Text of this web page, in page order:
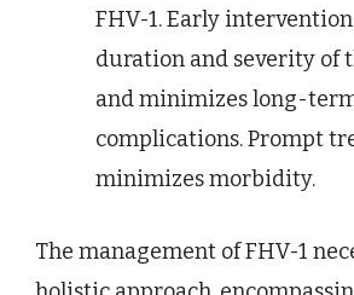
FHV-1. Early
duration and severity of
and minimizes long-
complications. Prompt
minimizes morbidity.
The management of FHV-1